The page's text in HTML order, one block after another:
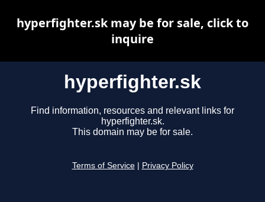
hyperfighter.sk
Find information, resources and relevant links for
hyperfighter.sk.
This domain may be for sale.
Terms of Service Privacy Policy
hyperfighter.sk may be for sale, click to
inquire